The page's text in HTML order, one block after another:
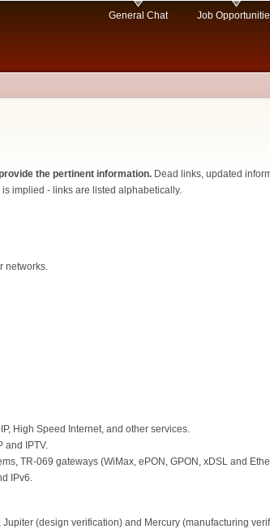
General Chat Job
the pertinent information. Dead links, updated
implied - links are listed alphabetically.
networks.
High Speed Internet, and other services.
and IPTV.
TR-069 gateways (WiMax, ePON, GPON, xDSL and
IPv6.
(design verification) and Mercury (manufacturing